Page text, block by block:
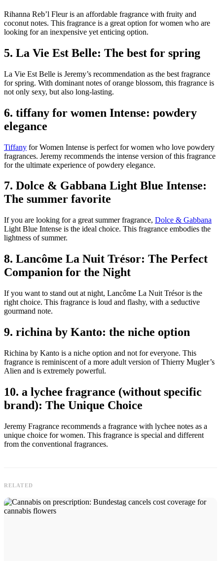
Rihanna Reb’l Fleur is an affordable fragrance with fruity and
coconut notes. This fragrance is a great option for women who are
looking for an inexpensive yet enticing option.
5. La Vie Est Belle: The best for spring
La Vie Est Belle is Jeremy’s recommendation as the best fragrance
for spring. With dominant notes of orange blossom, this fragrance is
not only sexy, but also long-lasting.
6. tiffany for women Intense: powdery
elegance
Tiffany for Women Intense is perfect for women who love powdery
fragrances. Jeremy recommends the intense version of this fragrance
for the ultimate experience of powdery elegance.
7. Dolce & Gabbana Light Blue Intense:
The summer favorite
If you are looking for a great summer fragrance, Dolce & Gabbana
Light Blue Intense is the ideal choice. This fragrance embodies the
lightness of summer.
8. Lancôme La Nuit Trésor: The Perfect
Companion for the Night
If you want to stand out at night, Lancôme La Nuit Trésor is the
right choice. This fragrance is loud and flashy, with a seductive
gourmand note.
9. richina by Kanto: the niche option
Richina by Kanto is a niche option and not for everyone. This
fragrance is reminiscent of a more adult version of Thierry Mugler’s
Alien and is extremely powerful.
10. a lychee fragrance (without specific
brand): The Unique Choice
Jeremy Fragrance recommends a fragrance with lychee notes as a
unique choice for women. This fragrance is special and different
from the conventional fragrances.
RELATED